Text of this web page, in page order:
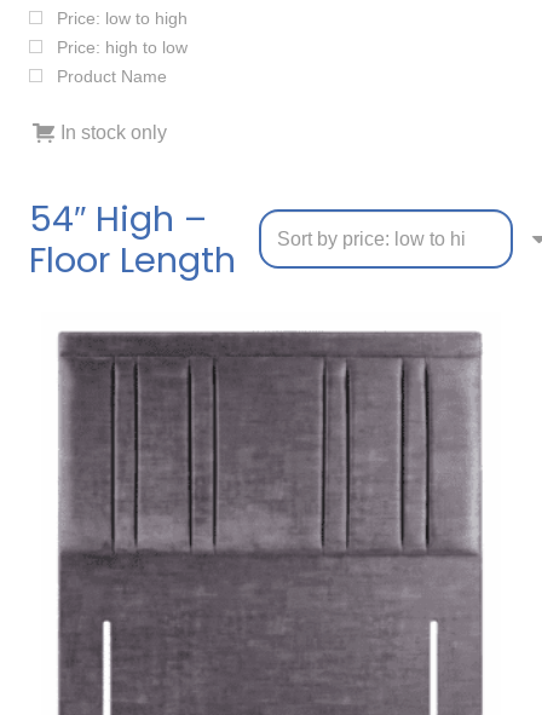
Price: low to high
Price: high to low
Product Name
In stock only
54″ High –
Floor Length